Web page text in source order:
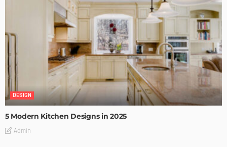
DESIGN
5 Modern Kitchen Designs in 2025
Admin